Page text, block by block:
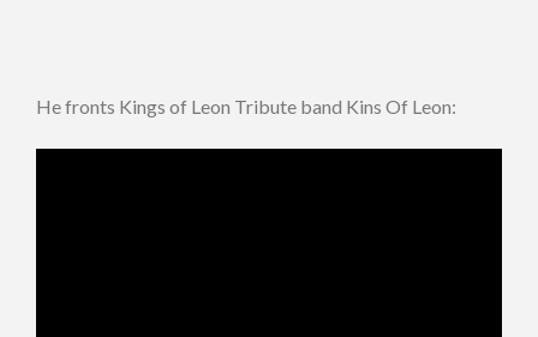
He fronts Kings of Leon Tribute band Kins Of Leon: